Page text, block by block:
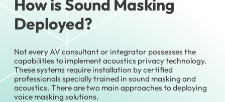
How is Sound Masking
Deployed?
Not every AV consultant or integrator possesses the
capabilities to implement acoustics privacy technology.
These systems require installation by certified
professionals specially trained in sound masking and
acoustics. There are two main approaches to deploying
voice masking solutions.